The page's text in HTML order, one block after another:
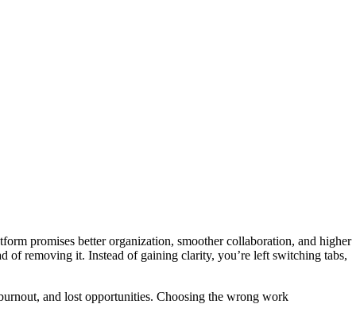
promises better organization, smoother collaboration, and higher
removing it. Instead of gaining clarity, you’re left switching tabs,
and lost opportunities. Choosing the wrong work